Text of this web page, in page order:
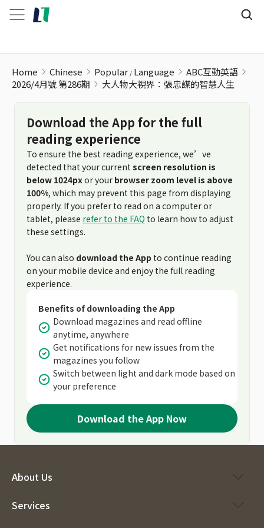
Home Chinese Popular Language
ABC互動英語
2026/4月號 第286期
大人物大視界：張忠謀的智慧人生
Download the App for the full
reading experience
To ensure the best reading experience, we’ve
detected that your current screen resolution is
below 1024pxor your browser zoom level is above
100%, which may prevent this page from displaying
properly. If you prefer to read on a computer or
tablet, please refer to the FAQ to learn how to adjust
these settings.
You can also download the App to continue reading
on your mobile device and enjoy the full reading
experience.
Benefits of downloading the App
Download magazines and read offline
anytime, anywhere
Get notifications for new issues from the
magazines you follow
Switch between light and dark mode based on
your preference
Download the App Now
About Us
Services